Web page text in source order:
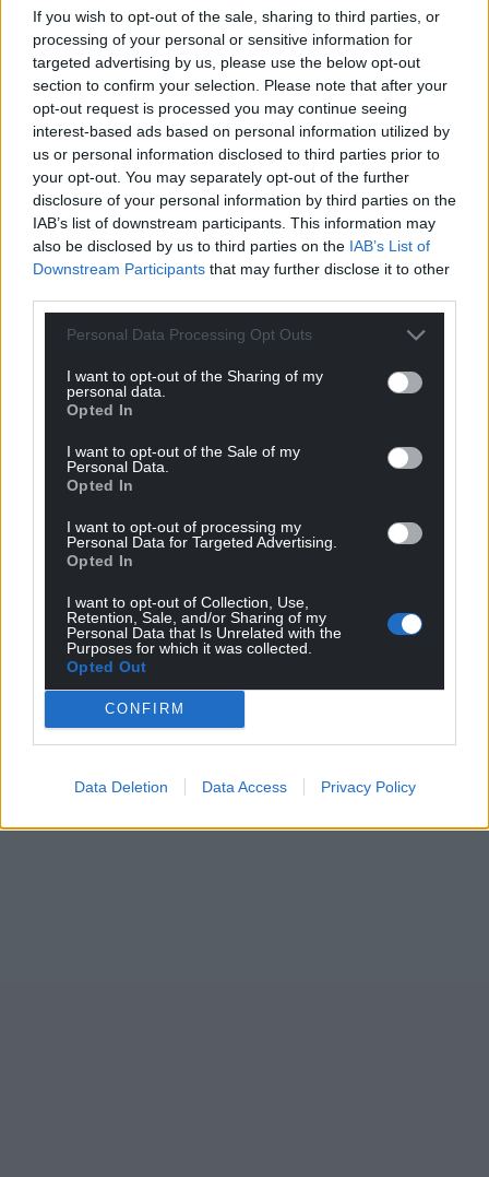
If you wish to opt-out of the sale, sharing to third parties, or
processing of your personal or sensitive information for
targeted advertising by us, please use the below opt-out
section to confirm your selection. Please note that after your
opt-out request is processed you may continue seeing
interest-based ads based on personal information utilized by
us or personal information disclosed to third parties prior to
your opt-out. You may separately opt-out of the further
disclosure of your personal information by third parties on the
IAB’s list of downstream participants. This information may
also be disclosed by us to third parties on the IAB’s List of
Downstream Participants that may further disclose it to other
Personal Data Processing Opt Outs
I want to opt-out of the Sharing of my
personal data.
Opted In
I want to opt-out of the Sale of my
Personal Data.
Opted In
I want to opt-out of processing my
Personal Data for Targeted Advertising.
Opted In
I want to opt-out of Collection, Use,
Retention, Sale, and/or Sharing of my
Personal Data that Is Unrelated with the
Purposes for which it was collected.
Opted Out
CONFIRM
Data Deletion Data Access Privacy Policy
and not about to get much better.
As Plaid Cymru sets about delivery, someone will
have to be disappointed.
The Government must be selective while driving
change in a Wales which begins to look and feel
different to what they inherited.
If their legacy includes leaky roofs at the Museum,
cultural institutions gasping for breath and lurching
from crisis to crisis, and a national culture which is
no further forward, then they will have failed to
bring the difference promised and expected.
Share this:
Facebook
Support our Nation today
can help us create an independent, not-for-
profit, national news service for the people of
Wales,by the people of Wales.